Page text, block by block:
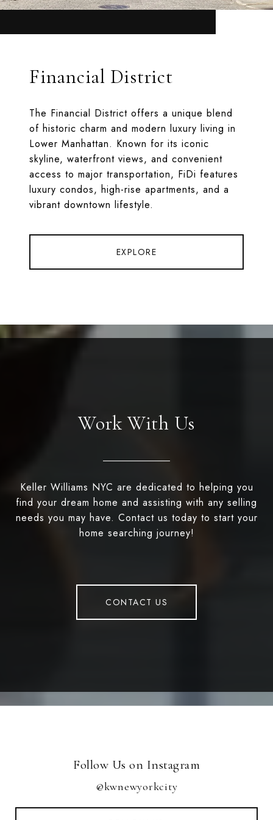
Financial District
The Financial District offers a unique blend
of historic charm and modern luxury living in
Lower Manhattan. Known for its iconic
skyline, waterfront views, and convenient
access to major transportation, FiDi features
luxury condos, high-rise apartments, and a
vibrant downtown lifestyle.
EXPLORE
Work With Us
Keller Williams NYC are dedicated to helping you
find your dream home and assisting with any selling
needs you may have. Contact us today to start your
home searching journey!
CONTACT US
Follow Us on Instagram
@kwnewyorkcity